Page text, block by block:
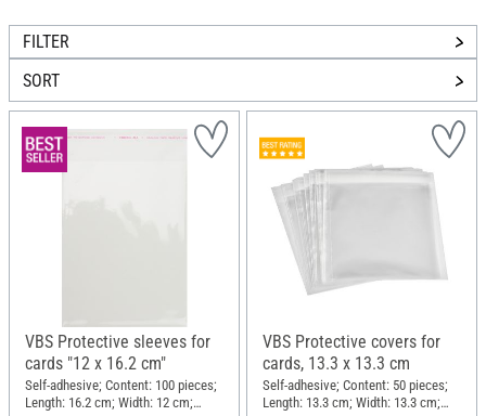
FILTER
SORT
VBS Protective sleeves for
cards "12 x 16.2 cm"
Self-adhesive; Content: 100 pieces;
Length: 16.2 cm; Width: 12 cm;
VBS Protective covers for
cards, 13.3 x 13.3 cm
Self-adhesive; Content: 50 pieces;
Length: 13.3 cm; Width: 13.3 cm;